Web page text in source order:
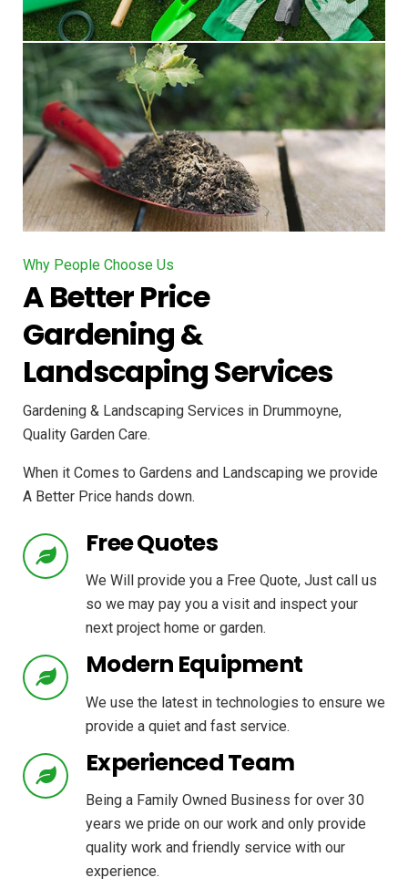
Why People Choose Us
A Better Price
Gardening &
Landscaping Services
Gardening & Landscaping Services in Drummoyne,
Quality Garden Care.
When it Comes to Gardens and Landscaping we provide
A Better Price hands down.
Free Quotes
We Will provide you a Free Quote, Just call us
so we may pay you a visit and inspect your
next project home or garden.
Modern Equipment
We use the latest in technologies to ensure we
provide a quiet and fast service.
Experienced Team
Being a Family Owned Business for over 30
years we pride on our work and only provide
quality work and friendly service with our
experience.